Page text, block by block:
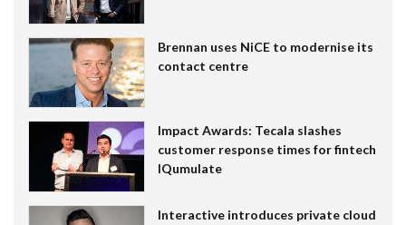
Brennan uses NiCE to modernise its
contact centre
Impact Awards: Tecala slashes
customer response times for fintech
IQumulate
Interactive introduces private cloud